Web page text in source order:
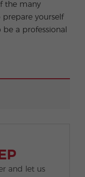
the many
prepare yourself
a professional
and let us